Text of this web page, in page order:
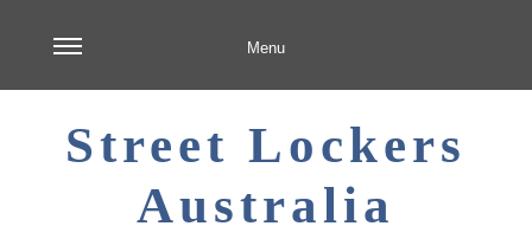
Menu
Street Lockers
Australia